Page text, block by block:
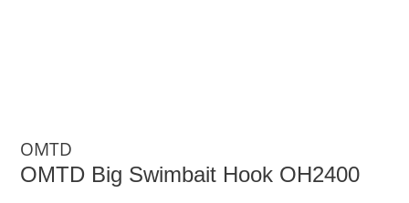
OMTD
OMTD Big Swimbait Hook OH2400